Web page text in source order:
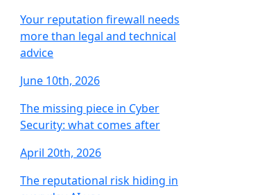
Your reputation firewall needs
more than legal and technical
advice
June 10th, 2026
The missing piece in Cyber
Security: what comes after
April 20th, 2026
The reputational risk hiding in